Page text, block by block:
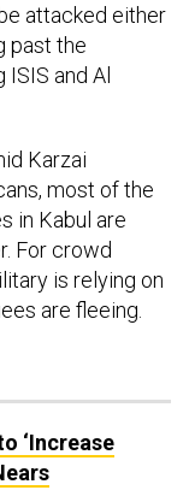
attacked either
past the
ISIS and Al
Karzai
most of the
in Kabul are
For crowd
is relying on
are fleeing.
‘Increase